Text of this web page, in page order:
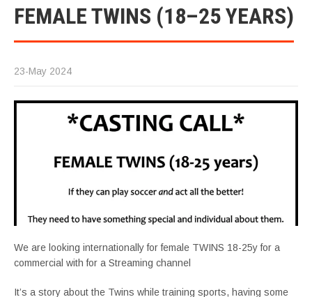
FEMALE TWINS (18–25 YEARS)
23-May 2024
We are looking internationally for female TWINS 18-25y for a
commercial with for a Streaming channel
It’s a story about the Twins while training sports, having some